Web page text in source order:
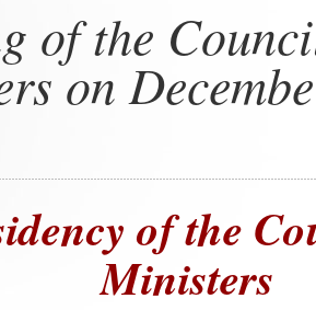
of the
on
of the
Ministers